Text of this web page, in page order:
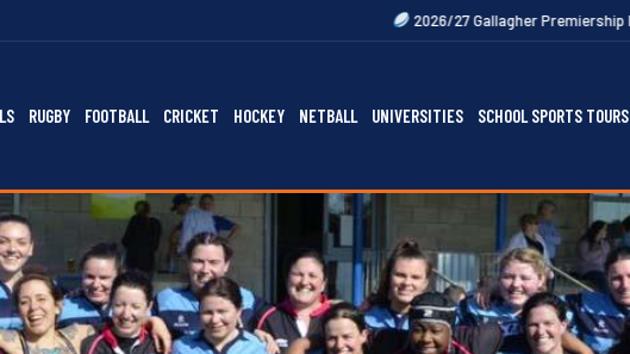
2026/27 Gallagher Premiership Fixtures Out Now
RUGBY FOOTBALL CRICKET HOCKEY NETBALL UNIVERSITIES SCHOOL SPORTS TOURS